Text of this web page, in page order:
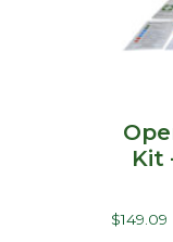
Kit
$149.09